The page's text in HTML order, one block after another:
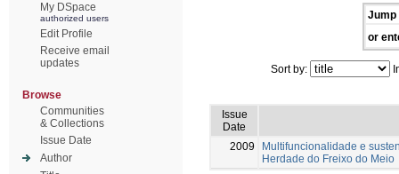
My DSpace
authorized users
Edit Profile
Receive email
updates
Browse
Communities
& Collections
Issue Date
Author
Jump
or
Sort by:
Issue
Date
2009
Multifuncionalidade e
Herdade do Freixo do Meio